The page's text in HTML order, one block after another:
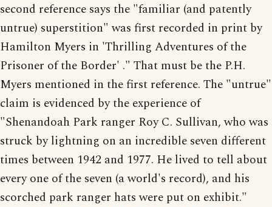
second reference says the "familiar (and patently
untrue) superstition" was first recorded in print by
Hamilton Myers in 'Thrilling Adventures of the
Prisoner of the Border' ." That must be the P.H.
Myers mentioned in the first reference. The "untrue"
claim is evidenced by the experience of
"Shenandoah Park ranger Roy C. Sullivan, who was
struck by lightning on an incredible seven different
times between 1942 and 1977. He lived to tell about
every one of the seven (a world's record), and his
scorched park ranger hats were put on exhibit."